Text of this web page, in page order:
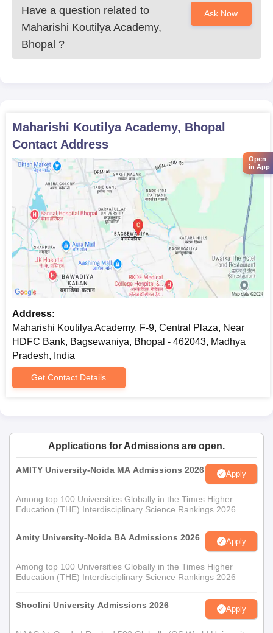
Have a question related to
Maharishi Koutilya Academy,
Bhopal ?
Ask Now
Maharishi Koutilya Academy, Bhopal
Contact Address
Address:
Maharishi Koutilya Academy, F-9, Central Plaza, Near
HDFC Bank, Bagsewaniya, Bhopal - 462043, Madhya
Pradesh, India
Get Contact Details
Applications for Admissions are open.
AMITY University-Noida MA Admissions 2026 Apply
Among top 100 Universities Globally in the Times Higher
Education (THE) Interdisciplinary Science Rankings 2026
Amity University-Noida BA Admissions 2026 Apply
Among top 100 Universities Globally in the Times Higher
Education (THE) Interdisciplinary Science Rankings 2026
Shoolini University Admissions 2026 Apply
Open
in App